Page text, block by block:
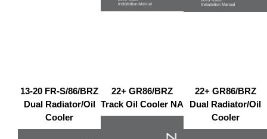
13-20 FR-S/86/BRZ
Dual Radiator/Oil
Cooler
22+ GR86/BRZ
Track Oil Cooler NA
22+ GR86/BRZ
Dual Radiator/Oil
Cooler